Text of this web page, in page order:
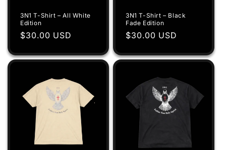
:
3N1 T-Shirt – All White
Edition
Regular
$30.00 USD
3N1 T-Shirt – Black
Fade Edition
Regular
$30.00 USD